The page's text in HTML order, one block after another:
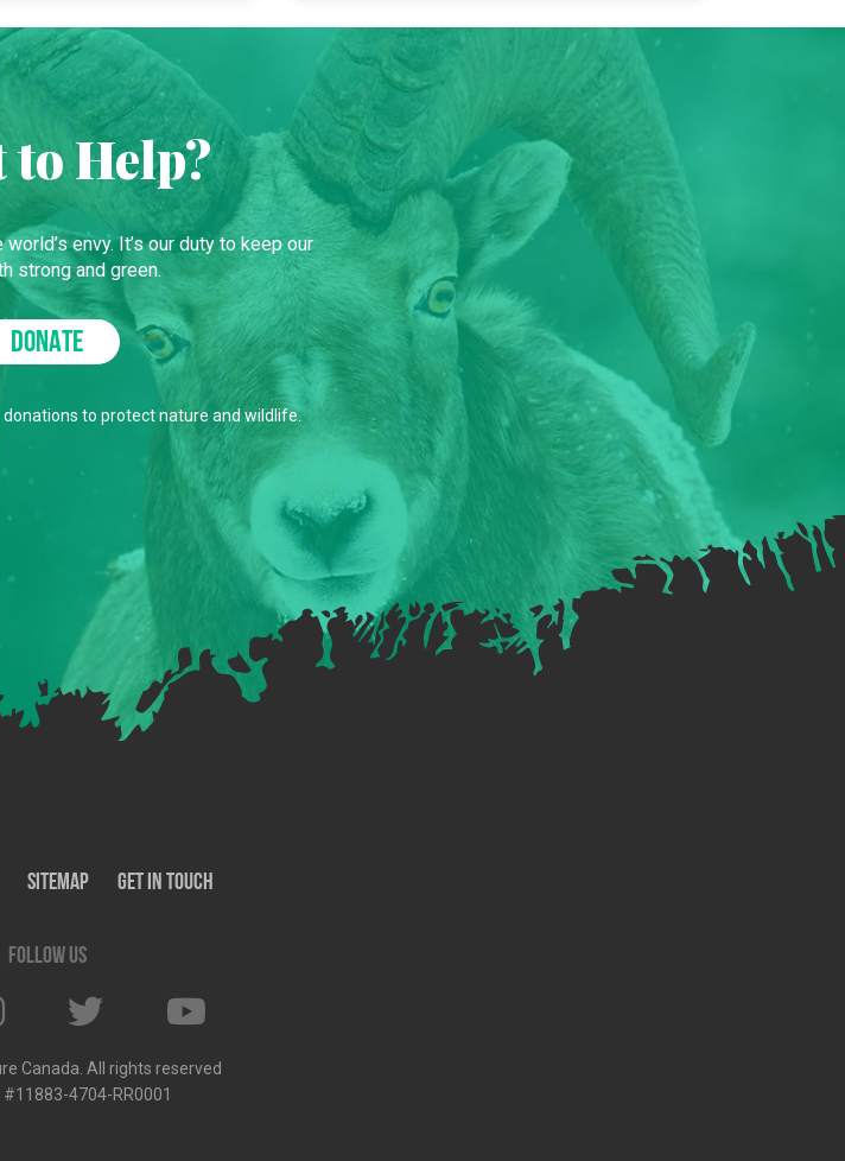
to Help?
envy. It’s our duty to keep our
strong and green.
DONATE
donations to protect nature and wildlife.
SiteMap Get In Touch
Follow us
Canada. All rights reserved
4704-RR0001